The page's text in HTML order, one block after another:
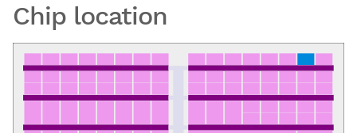
Chip location